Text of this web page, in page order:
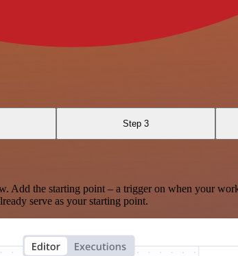
Step 3
the starting point – a trigger on when your
serve as your starting point.